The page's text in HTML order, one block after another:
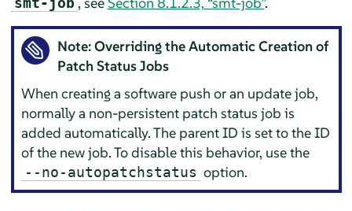
Note: Overriding the Automatic Creation of
Patch Status Jobs
When creating a software push or an update job,
normally a non-persistent patch status job is
added automatically. The parent ID is set to the ID
of the new job. To disable this behavior, use the
--no-autopatchstatus option.